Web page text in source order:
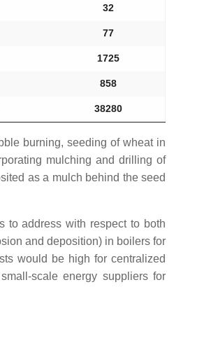
32
77
1725
858
38280
burning, seeding of wheat in
mulching and drilling of
as a mulch behind the seed
to address with respect to both
and deposition) in boilers for
would be high for centralized
scale energy suppliers for